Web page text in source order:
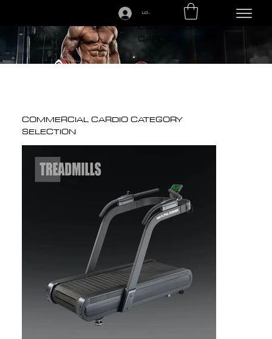
LOGIN
COMMERCIAL
CARDIO
COMMERCIAL CARDIO CATEGORY
SELECTION